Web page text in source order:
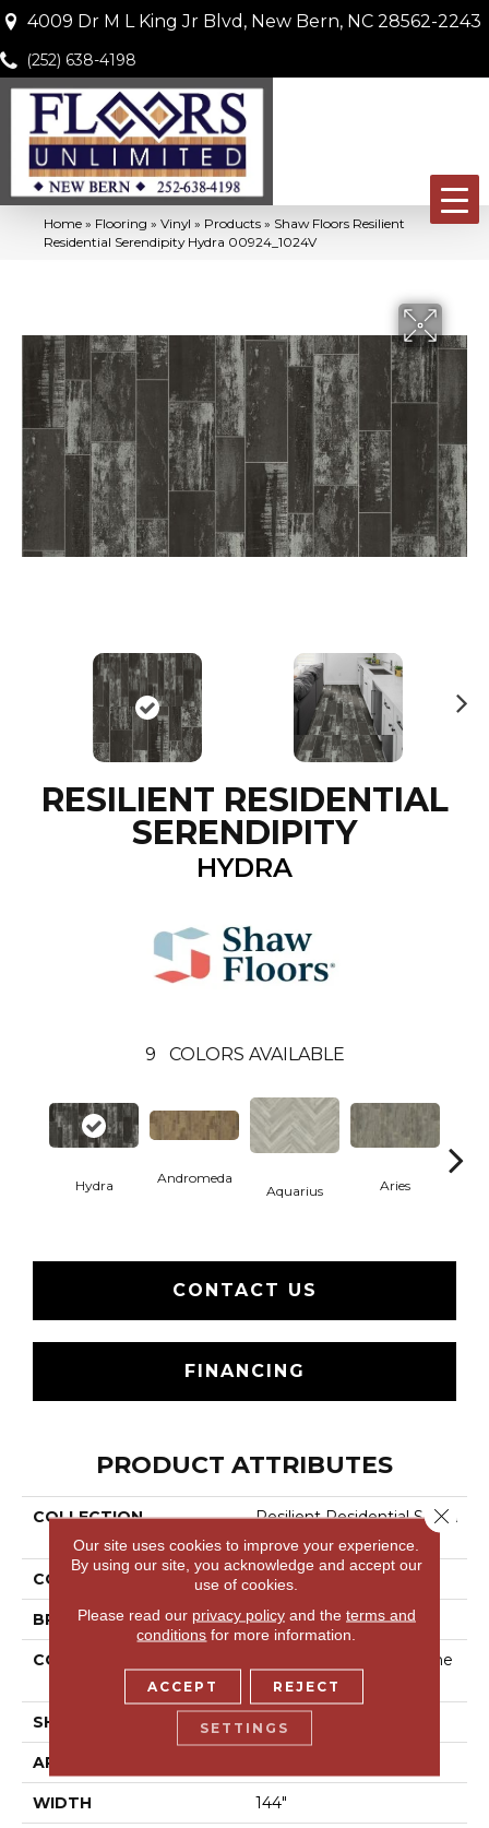
4009 Dr M L King Jr Blvd, New Bern, NC 28562-2243
(252) 638-4198
Home » Flooring » Vinyl » Products » Shaw Floors Resilient
Residential Serendipity Hydra 00924_1024V
RESILIENT RESIDENTIAL
SERENDIPITY
HYDRA
9 COLORS AVAILABLE
Hydra Andromeda
Aquarius
Aries
CONTACT US
FINANCING
PRODUCT ATTRIBUTES
COLLECTION
Resilient Residential Seren
Dipity
COLOR Black
BRAND Shaw Floors
CONSTRUCTION
Residential Resilient - She
SHAPE Sheet
APPLICATION
WIDTH 144"
Our site uses cookies to improve your experience.
By using our site, you acknowledge and accept our
use of cookies.
Please read our privacy policyand the terms and
conditions for more information.
ACCEPT REJECT
SETTINGS
Close